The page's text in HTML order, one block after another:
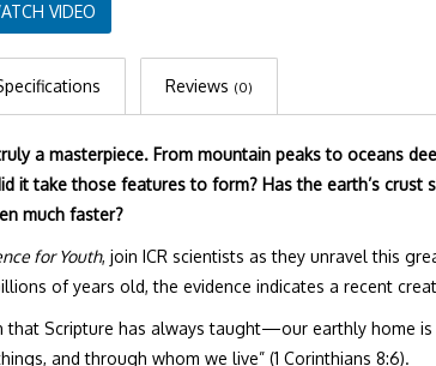
VIDEO
Reviews (0)
a masterpiece. From mountain peaks to oceans
it take those features to form? Has the earth’s
much faster?
for Youth, join ICR scientists as they unravel this
of years old, the evidence indicates a recent
that Scripture has always taught—our earthly home is
and through whom we live” (1 Corinthians 8:6).